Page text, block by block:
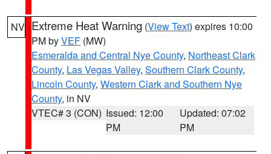
NV Extreme Heat Warning (View Text) expires 10:00
PM byVEF (MW)
Esmeralda and Central Nye County, Northeast Clark
County, Las Vegas Valley, Southern Clark County,
Lincoln County, Western Clark and Southern Nye
County, in NV
VTEC# 3 (CON) Issued: 12:00
PM
Updated: 07:02
PM